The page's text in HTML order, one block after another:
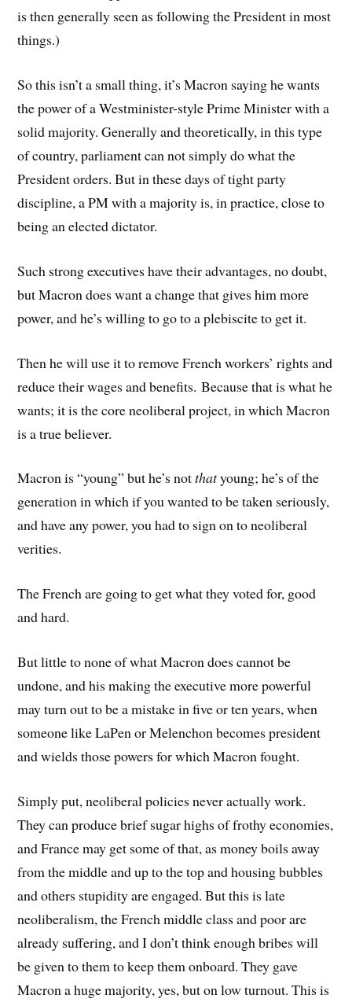
is then generally seen as following the President in most
things.)
So this isn’t a small thing, it’s Macron saying he wants
the power of a Westminister-style Prime Minister with a
solid majority. Generally and theoretically, in this type
of country, parliament can not simply do what the
President orders. But in these days of tight party
discipline, a PM with a majority is, in practice, close to
being an elected dictator.
Such strong executives have their advantages, no doubt,
but Macron does want a change that gives him more
power, and he’s willing to go to a plebiscite to get it.
Then he will use it to remove French workers’ rights and
reduce their wages and benefits. Because that is what he
wants; it is the core neoliberal project, in which Macron
is a true believer.
Macron is “young” but he’s notthatyoung; he’s of the
generation in which if you wanted to be taken seriously,
and have any power, you had to sign on to neoliberal
verities.
The French are going to get what they voted for, good
and hard.
But little to none of what Macron does cannot be
undone, and his making the executive more powerful
may turn out to be a mistake in five or ten years, when
someone like LaPen or Melenchon becomes president
and wields those powers for which Macron fought.
Simply put, neoliberal policies never actually work.
They can produce brief sugar highs of frothy economies,
and France may get some of that, as money boils away
from the middle and up to the top and housing bubbles
and others stupidity are engaged. But this is late
neoliberalism, the French middle class and poor are
already suffering, and I don’t think enough bribes will
be given to them to keep them onboard. They gave
Macron a huge majority, yes, but on low turnout. This is